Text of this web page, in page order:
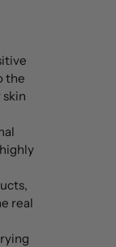
the
real